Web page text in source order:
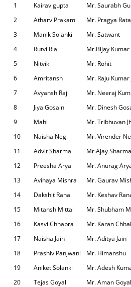
1
Kairav gupta Mr. Saurabh
2
Atharv Prakam Mr. Pragya
3
Manik Solanki Mr. Satwant
4
Rutvi Ria Mr.Bijay Kumar
5
Nitvik Mr. Rohit
6
Amritansh Mr. Raju Kumar
7
Avyansh Raj Mr. Neeraj
8
Jiya Gosain Mr. Dinesh
9
Mahi Mr. Tribhuvan
10
Naisha Negi Mr. Virender
11
Advit Sharma Mr.Ajay Sharma
12
Preesha Arya Mr. Anurag
13
Avinaya Mishra Mr. Gaurav
14
Dakshit Rana Mr. Keshav
15
Mitansh Mittal Mr. Shubham
16
Kasvi Chhabra Mr. Karan
17
Naisha Jain Mr. Aditya Jain
18
Prashiv Panjwani Mr. Himanshu
19
Aniket Solanki Mr. Adesh
20
Tejas Goyal Mr. Aman Goyal